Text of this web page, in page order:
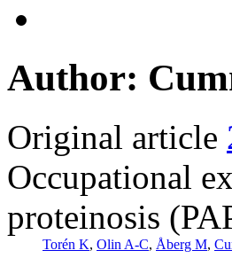
Author:
Original article
Occupational
proteinosis
Torén K, Olin A-C, Åberg M,